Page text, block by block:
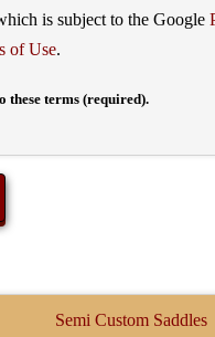
is subject to the Google
of Use.
these terms (required).
Semi Custom Saddles